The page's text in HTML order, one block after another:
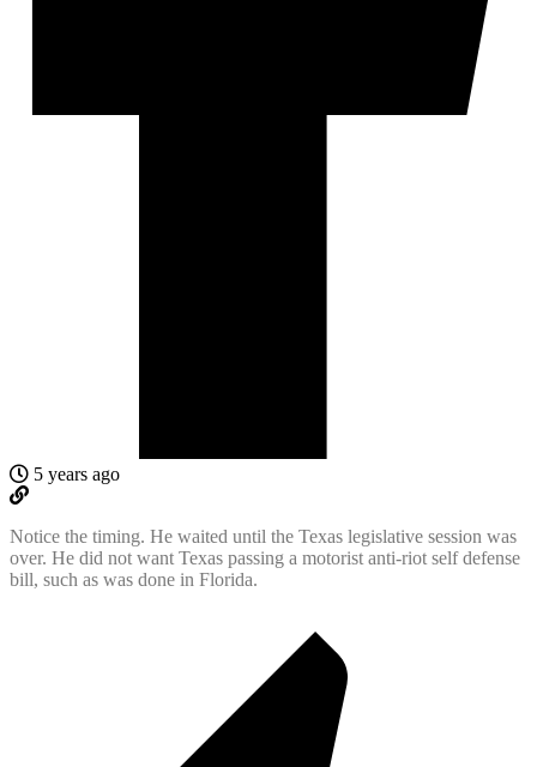
5 years ago
Notice the timing. He waited until the Texas legislative session was
over. He did not want Texas passing a motorist anti-riot self defense
bill, such as was done in Florida.